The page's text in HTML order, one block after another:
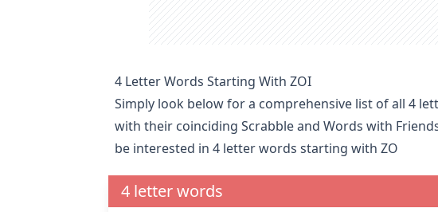
4 Letter Words Starting With ZOI
Simply look below for a comprehensive list of all 4
with their coinciding Scrabble and Words with
be interested in 4 letter words starting with ZO
4 letter words